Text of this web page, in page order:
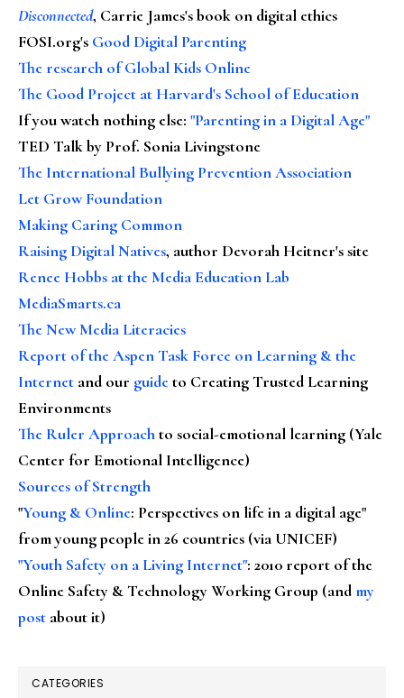
Disconnected, Carrie James's book on digital ethics
FOSI.org's Good Digital Parenting
The research of Global Kids Online
The Good Project at Harvard's School of Education
If you watch nothing else: "Parenting in a Digital Age"
TED Talk by Prof. Sonia Livingstone
The International Bullying Prevention Association
Let Grow Foundation
Making Caring Common
Raising Digital Natives, author Devorah Heitner's site
Renee Hobbs at the Media Education Lab
MediaSmarts.ca
The New Media Literacies
Report of the Aspen Task Force on Learning & the
Internet and our guideto Creating Trusted Learning
Environments
The Ruler Approachto social-emotional learning (Yale
Center for Emotional Intelligence)
Sources of Strength
"Young & Online: Perspectives on life in a digital age"
from young people in 26 countries (via UNICEF)
"Youth Safety on a Living Internet": 2010 report of the
Online Safety & Technology Working Group (andmy
post about it)
CATEGORIES